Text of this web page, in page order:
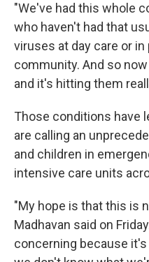
"We've had this whole
who haven't had that
viruses at day care or
community. And so
and it's hitting them
Those conditions have
are calling an
and children in
intensive care units
"My hope is that this is
Madhavan said on
concerning because